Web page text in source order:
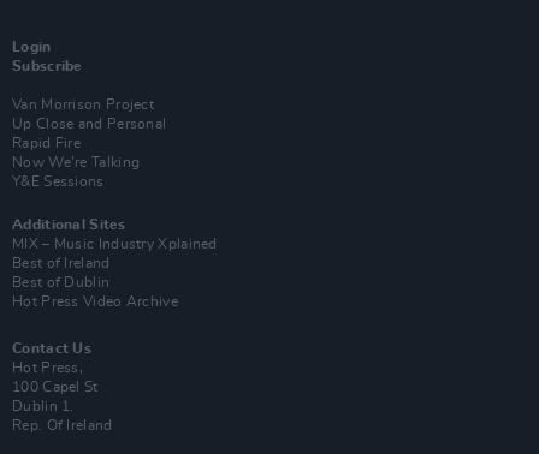
Login
Subscribe
Van Morrison Project
Up Close and Personal
Rapid Fire
Now We’re Talking
Y&E Sessions
Additional Sites
MIX – Music Industry Xplained
Best of Ireland
Best of Dublin
Hot Press Video Archive
Contact Us
Hot Press,
100 Capel St
Dublin 1.
Rep. Of Ireland